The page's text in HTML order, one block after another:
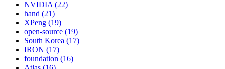
NVIDIA (22)
hand (21)
XPeng (19)
open-source (19)
South Korea (17)
IRON (17)
foundation (16)